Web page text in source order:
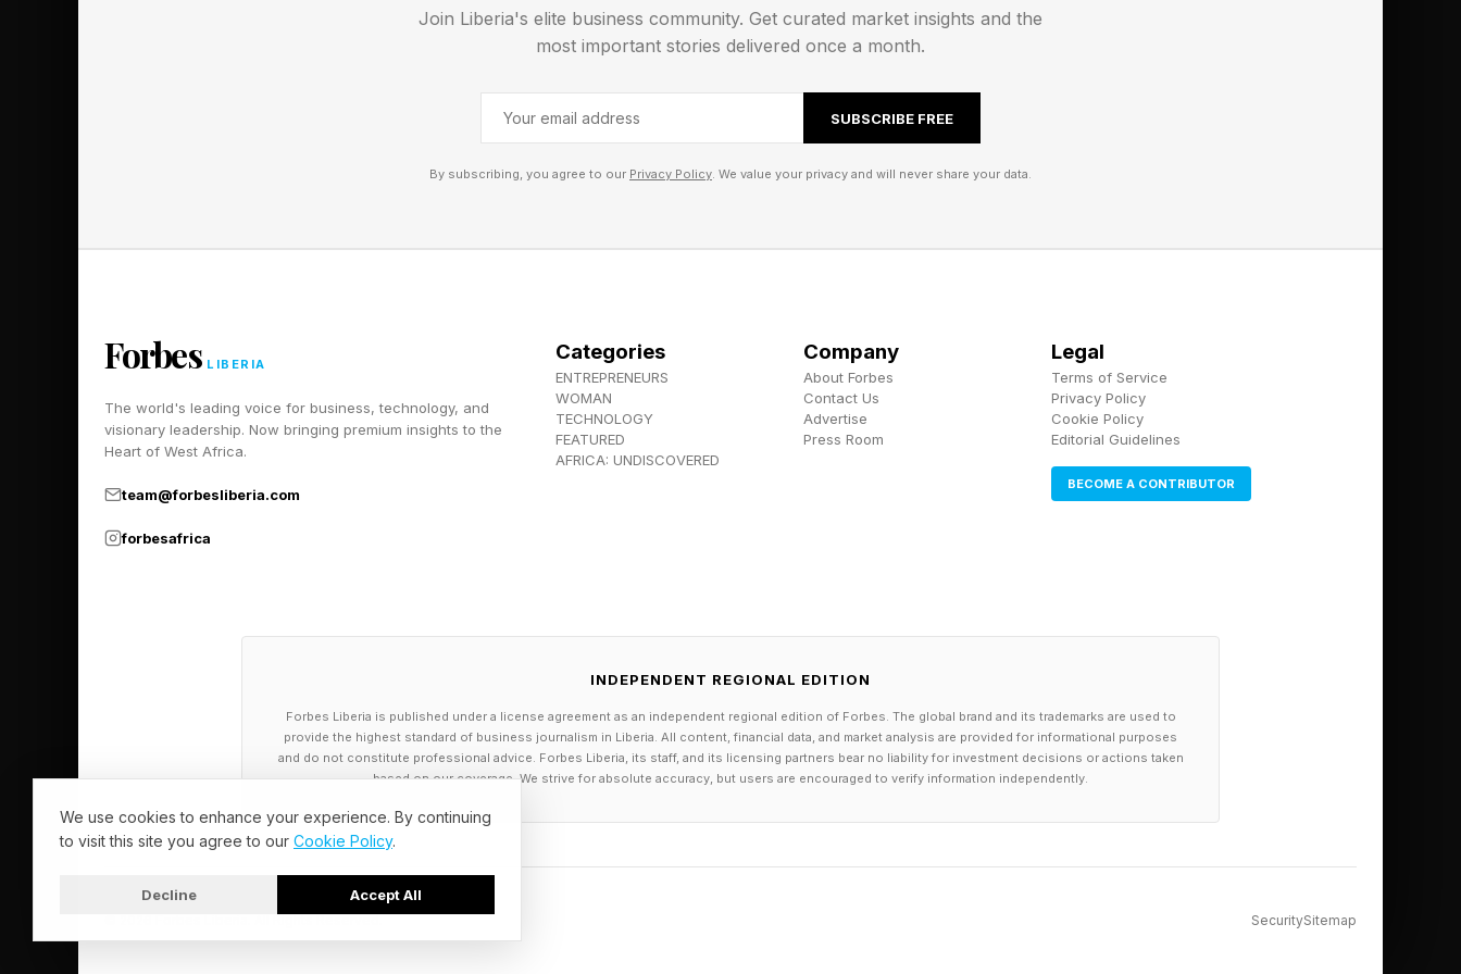
Join Liberia's elite business community. Get curated market insights and the
most important stories delivered once a month.
SUBSCRIBE FREE
By subscribing, you agree to our Privacy Policy. We value your privacy and will never share your data.
Forbes LIBERIA
The world's leading voice for business, technology, and
visionary leadership. Now bringing premium insights to the
Heart of West Africa.
team@forbesliberia.com
forbesafrica
Categories
ENTREPRENEURS
WOMAN
TECHNOLOGY
FEATURED
AFRICA: UNDISCOVERED
Company
About Forbes
Contact Us
Advertise
Press Room
Legal
Terms of Service
Privacy Policy
Cookie Policy
Editorial Guidelines
BECOME A CONTRIBUTOR
INDEPENDENT REGIONAL EDITION
Forbes Liberia is published under a license agreement as an independent regional edition of Forbes. The global brand and its trademarks are used to
provide the highest standard of business journalism in Liberia. All content, financial data, and market analysis are provided for informational purposes
and do not constitute professional advice. Forbes Liberia, its staff, and its licensing partners bear no liability for investment decisions or actions taken
based on our coverage. We strive for absolute accuracy, but users are encouraged to verify information independently.
SecuritySitemap
We use cookies to enhance your experience. By continuing
to visit this site you agree to our Cookie Policy.
Decline Accept All